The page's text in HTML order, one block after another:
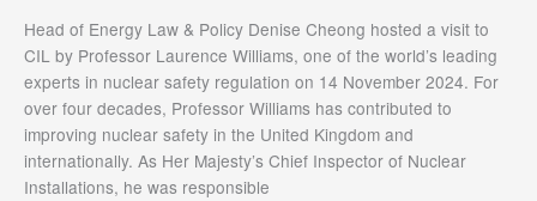
Head of Energy Law & Policy Denise Cheong hosted a visit to
CIL by Professor Laurence Williams, one of the world’s leading
experts in nuclear safety regulation on 14 November 2024. For
over four decades, Professor Williams has contributed to
improving nuclear safety in the United Kingdom and
internationally. As Her Majesty’s Chief Inspector of Nuclear
Installations, he was responsible